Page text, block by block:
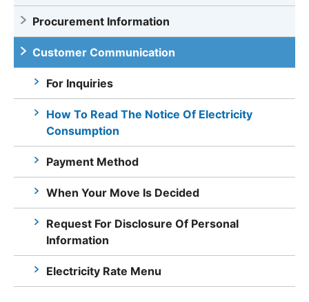
Procurement Information
Customer Communication
For Inquiries
How To Read The Notice Of Electricity
Consumption
Payment Method
When Your Move Is Decided
Request For Disclosure Of Personal
Information
Electricity Rate Menu